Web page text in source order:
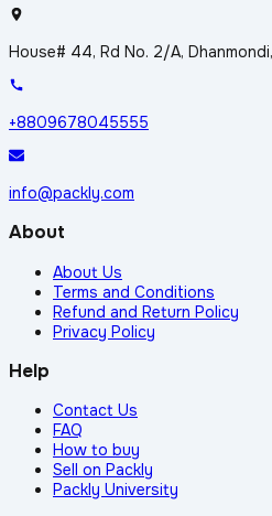
House# 44, Rd No. 2/A,
+8809678045555
info@packly.com
About
About Us
Terms and Conditions
Refund and Return Policy
Privacy Policy
Help
Contact Us
FAQ
How to buy
Sell on Packly
Packly University